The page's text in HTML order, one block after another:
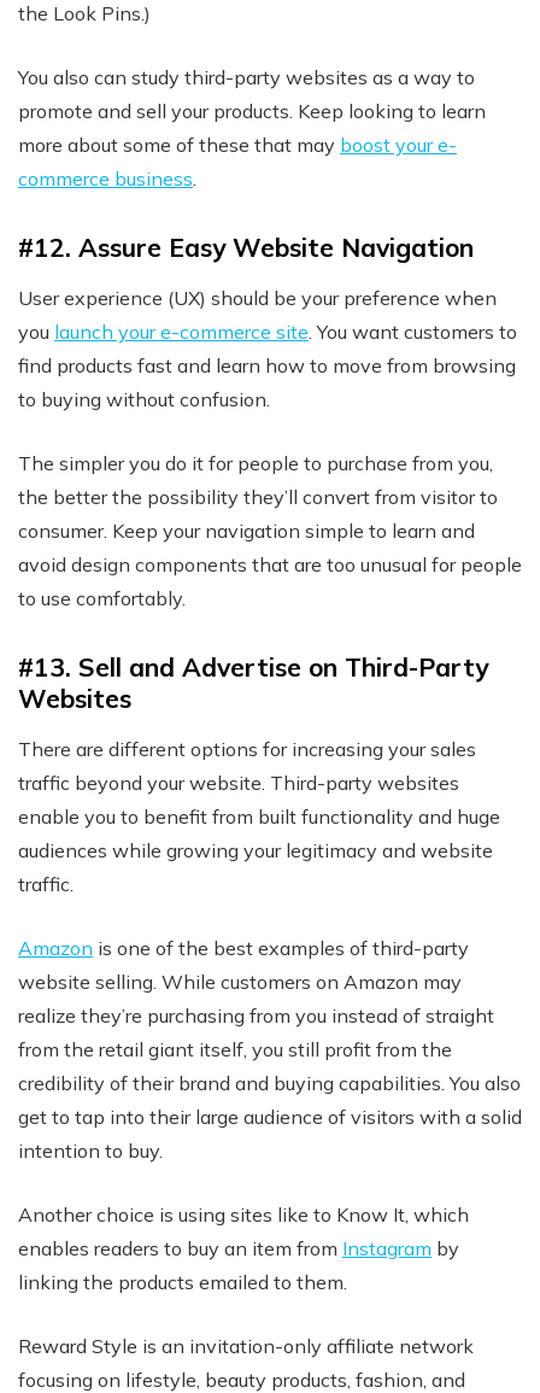
the Look Pins.)
You also can study third-party websites as a way to
promote and sell your products. Keep looking to learn
more about some of these that may boost your e-
commerce business.
#12. Assure Easy Website Navigation
User experience (UX) should be your preference when
you launch your e-commerce site. You want customers to
find products fast and learn how to move from browsing
to buying without confusion.
The simpler you do it for people to purchase from you,
the better the possibility they’ll convert from visitor to
consumer. Keep your navigation simple to learn and
avoid design components that are too unusual for people
to use comfortably.
#13. Sell and Advertise on Third-Party
Websites
There are different options for increasing your sales
traffic beyond your website. Third-party websites
enable you to benefit from built functionality and huge
audiences while growing your legitimacy and website
traffic.
Amazon is one of the best examples of third-party
website selling. While customers on Amazon may
realize they’re purchasing from you instead of straight
from the retail giant itself, you still profit from the
credibility of their brand and buying capabilities. You also
get to tap into their large audience of visitors with a solid
intention to buy.
Another choice is using sites like to Know It, which
enables readers to buy an item from Instagram by
linking the products emailed to them.
Reward Style is an invitation-only affiliate network
focusing on lifestyle, beauty products, fashion, and